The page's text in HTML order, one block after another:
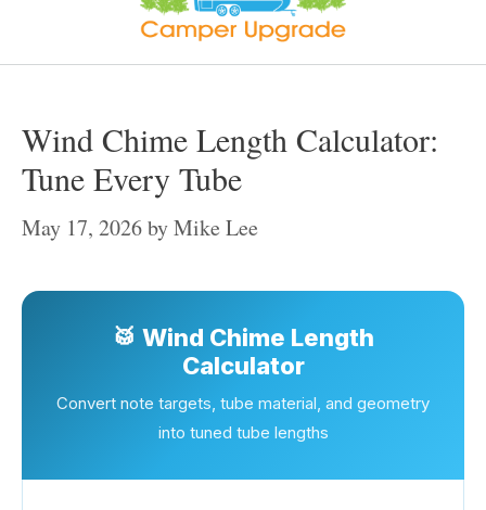
Wind Chime Length Calculator:
Tune Every Tube
May 17, 2026byMike Lee
🥁 Wind Chime Length
Calculator
Convert note targets, tube material, and geometry
into tuned tube lengths